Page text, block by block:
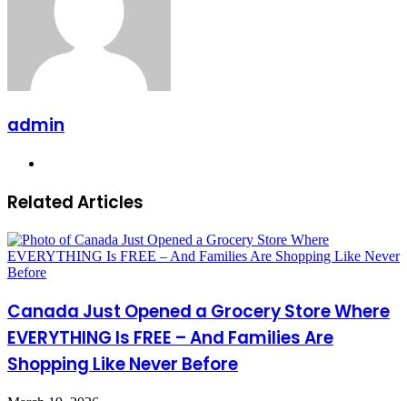
admin
Related Articles
Canada Just Opened a Grocery Store Where
EVERYTHING Is FREE – And Families Are
Shopping Like Never Before